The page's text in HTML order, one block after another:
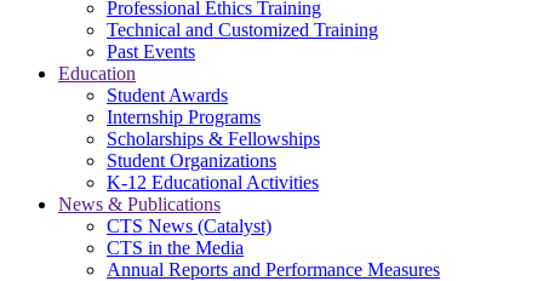
Professional Ethics Training
Technical and Customized Training
Past Events
Education
Student Awards
Internship Programs
Scholarships & Fellowships
Student Organizations
K-12 Educational Activities
News & Publications
CTS News (Catalyst)
CTS in the Media
Annual Reports and Performance Measures